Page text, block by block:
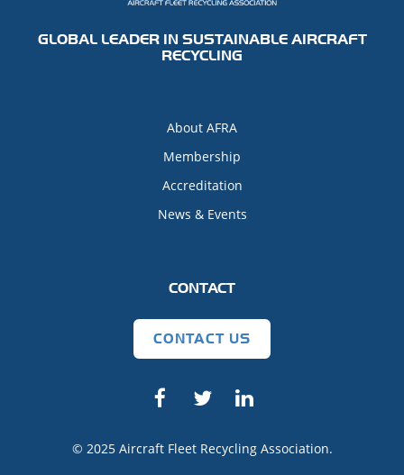
GLOBAL LEADER IN SUSTAINABLE AIRCRAFT
RECYCLING
About AFRA
Membership
Accreditation
News & Events
CONTACT
CONTACT US
© 2025 Aircraft Fleet Recycling Association.